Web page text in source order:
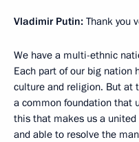
Vladimir Putin: Thank you
We have a multi-ethnic
Each part of our big nation
culture and religion. But at
a common foundation that
this that makes us a
and able to resolve the